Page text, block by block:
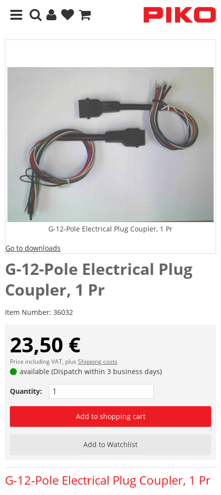
G-12-Pole Electrical Plug Coupler, 1 Pr
Go to downloads
G-12-Pole Electrical Plug
Coupler, 1 Pr
Item Number: 36032
23,50 €
Price including VAT, plus Shipping costs
available (Dispatch within 3 business days)
Quantity:
Add to shopping cart
Add to Watchlist
G-12-Pole Electrical Plug Coupler, 1 Pr